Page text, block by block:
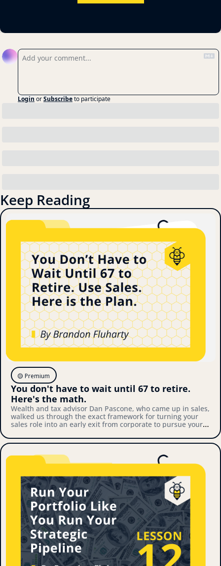
Login orSubscribeto participate
Keep Reading
🟡 Premium
You don't have to wait until 67 to retire.
Here's the math.
Wealth and tax advisor Dan Pascone, who came up in sales,
walked us through the exact framework for turning your
sales role into an early exit from corporate to pursue your